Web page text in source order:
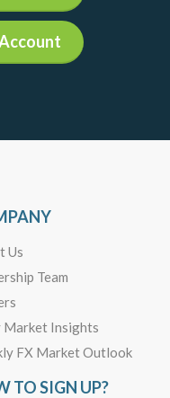
Us
Team
Market Insights
FX Market Outlook
TO SIGN UP?